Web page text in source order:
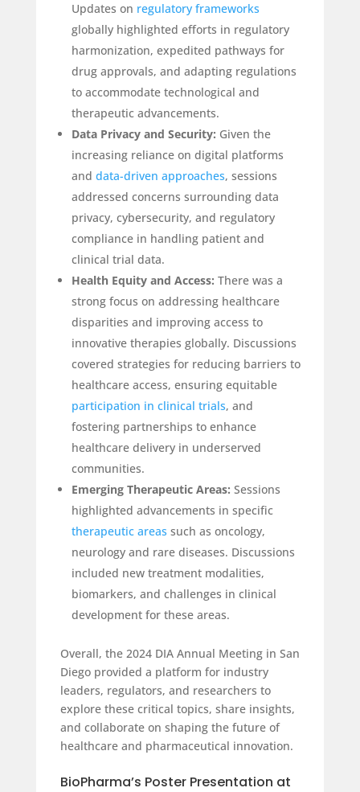
Updates on regulatory frameworks
globally highlighted efforts in regulatory
harmonization, expedited pathways for
drug approvals, and adapting regulations
to accommodate technological and
therapeutic advancements.
Data Privacy and Security: Given the
increasing reliance on digital platforms
and data-driven approaches, sessions
addressed concerns surrounding data
privacy, cybersecurity, and regulatory
compliance in handling patient and
clinical trial data.
Health Equity and Access: There was a
strong focus on addressing healthcare
disparities and improving access to
innovative therapies globally. Discussions
covered strategies for reducing barriers to
healthcare access, ensuring equitable
participation in clinical trials, and
fostering partnerships to enhance
healthcare delivery in underserved
communities.
Emerging Therapeutic Areas: Sessions
highlighted advancements in specific
therapeutic areas such as oncology,
neurology and rare diseases. Discussions
included new treatment modalities,
biomarkers, and challenges in clinical
development for these areas.
Overall, the 2024 DIA Annual Meeting in San
Diego provided a platform for industry
leaders, regulators, and researchers to
explore these critical topics, share insights,
and collaborate on shaping the future of
healthcare and pharmaceutical innovation.
BioPharma’s Poster Presentation at